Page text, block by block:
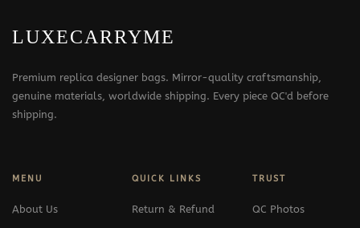
LUXECARRYME
Premium replica designer bags. Mirror-quality craftsmanship,
genuine materials, worldwide shipping. Every piece QC'd before
shipping.
MENU
About Us
QUICK LINKS
Return & Refund
TRUST
QC Photos